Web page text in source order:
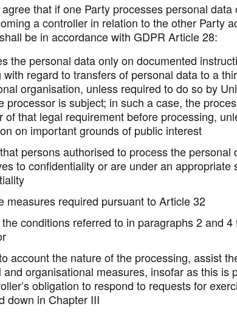
that if one Party processes personal
a controller in relation to the other Party
be in accordance with GDPR Article 28:
the personal data only on documented
with regard to transfers of personal data to a
organisation, unless required to do so by
processor is subject; in such a case, the
of that legal requirement before processing,
on important grounds of public interest
persons authorised to process the personal
to confidentiality or are under an appropriate
measures required pursuant to Article 32
conditions referred to in paragraphs 2 and
account the nature of the processing, assist
and organisational measures, insofar as this is
obligation to respond to requests for
down in Chapter III